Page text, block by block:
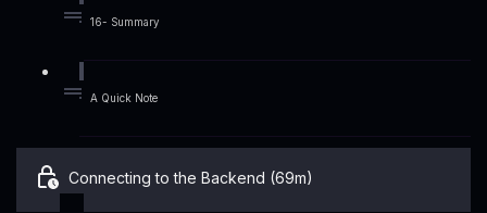
16- Summary
A Quick Note
Connecting to the Backend (69m)